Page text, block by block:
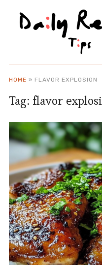
HOME » FLAVOR EXPLOSION
Tag: flavor